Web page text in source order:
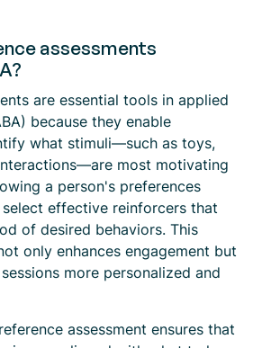
assessments
are essential tools in applied
because they enable
what stimuli—such as toys,
most motivating
a person's preferences
effective reinforcers that
of desired behaviors. This
only enhances engagement but
more personalized and
assessment ensures that